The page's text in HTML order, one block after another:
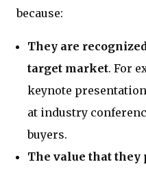
because:
They are
target market. For
keynote
at industry
buyers.
The value that